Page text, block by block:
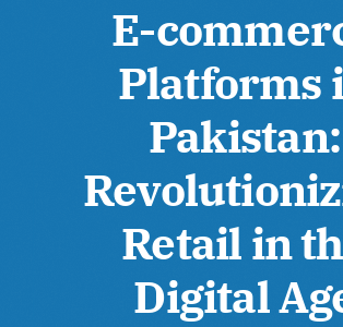
E-
Platforms
Pakistan:
Retail in
Digital